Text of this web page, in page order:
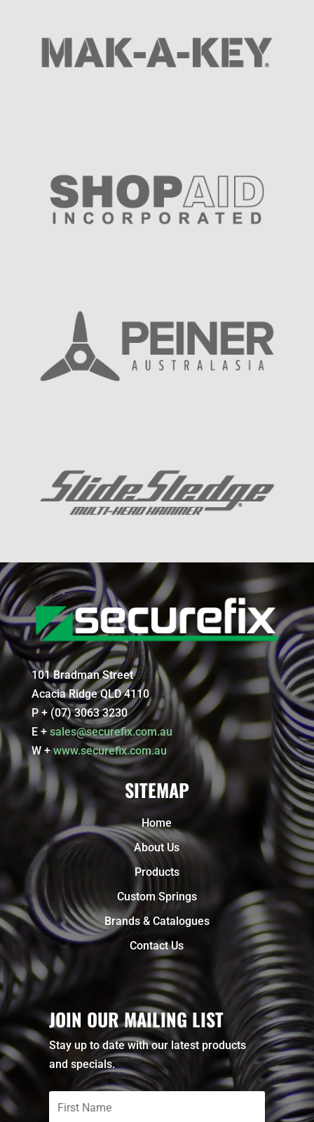
101 Bradman Street
Acacia Ridge QLD 4110
P + (07) 3063 3230
E + sales@securefix.com.au
W +www.securefix.com.au
SITEMAP
Home
About Us
Products
Custom Springs
Brands & Catalogues
Contact Us
JOIN OUR MAILING LIST
Stay up to date with our latest products
and specials.